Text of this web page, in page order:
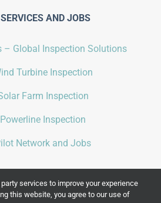
AND JOBS
– Global Inspection Solutions
Turbine Inspection
Farm Inspection
Inspection
Network and Jobs
services to improve your experience
this website, you agree to our use of